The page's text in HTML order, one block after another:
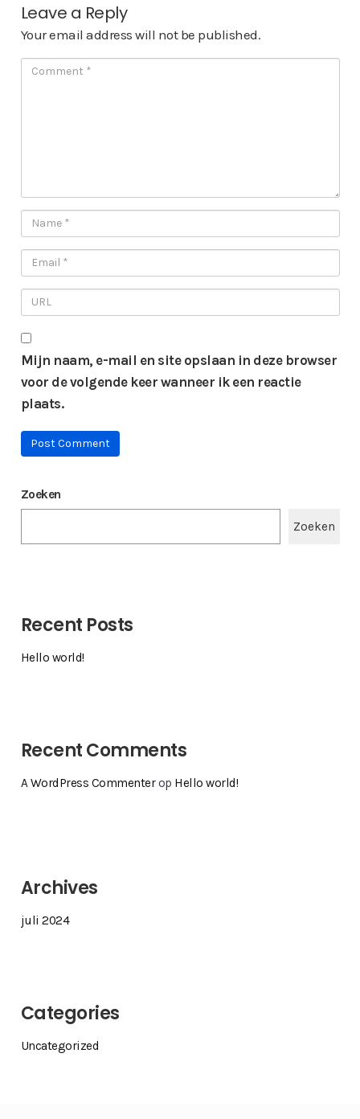
Leave a Reply
Your email address will not be published.
Mijn naam, e-mail en site opslaan in deze browser
voor de volgende keer wanneer ik een reactie
plaats.
Zoeken
Zoeken
Recent Posts
Hello world!
Recent Comments
A WordPress Commenterop Hello world!
Archives
juli 2024
Categories
Uncategorized